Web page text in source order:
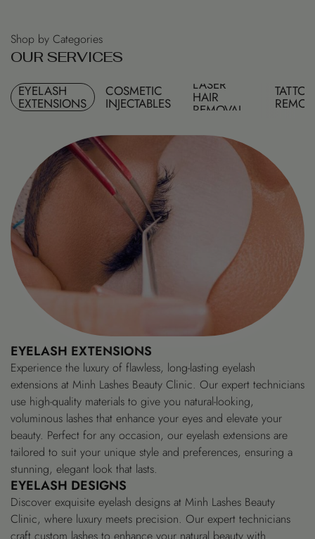
Shop by Categories
OUR SERVICES
EYELASH
EXTENSIONS
COSMETIC
INJECTABLES
LASER
HAIR
REMOVAL
EYELASH EXTENSIONS
Experience the luxury of flawless, long-lasting eyelash
extensions at Minh Lashes Beauty Clinic. Our expert technicians
use high-quality materials to give you natural-looking,
voluminous lashes that enhance your eyes and elevate your
beauty. Perfect for any occasion, our eyelash extensions are
tailored to suit your unique style and preferences, ensuring a
stunning, elegant look that lasts.
EYELASH DESIGNS
Discover exquisite eyelash designs at Minh Lashes Beauty
Clinic, where luxury meets precision. Our expert technicians
craft custom lashes to enhance your natural beauty with